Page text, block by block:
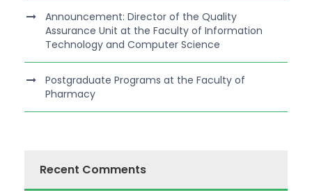
Announcement: Director of the Quality
Assurance Unit at the Faculty of Information
Technology and Computer Science
Postgraduate Programs at the Faculty of
Pharmacy
Recent Comments